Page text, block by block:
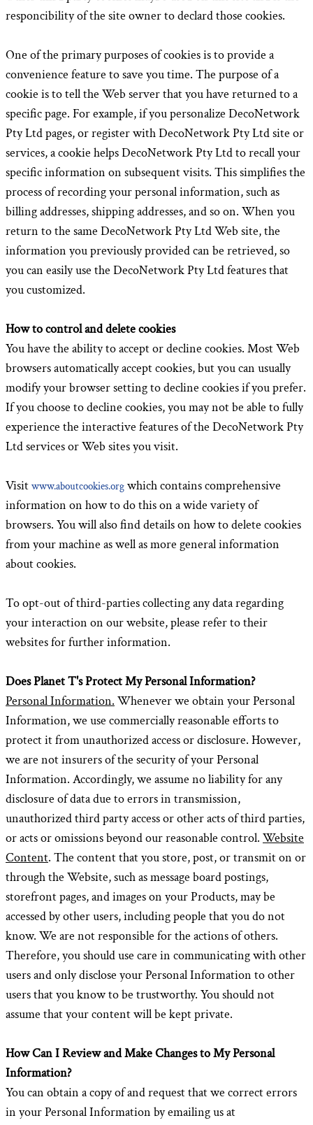
responcibility of the site owner to declard those cookies.
One of the primary purposes of cookies is to provide a
convenience feature to save you time. The purpose of a
cookie is to tell the Web server that you have returned to a
specific page. For example, if you personalize DecoNetwork
Pty Ltd pages, or register with DecoNetwork Pty Ltd site or
services, a cookie helps DecoNetwork Pty Ltd to recall your
specific information on subsequent visits. This simplifies the
process of recording your personal information, such as
billing addresses, shipping addresses, and so on. When you
return to the same DecoNetwork Pty Ltd Web site, the
information you previously provided can be retrieved, so
you can easily use the DecoNetwork Pty Ltd features that
you customized.
How to control and delete cookies
You have the ability to accept or decline cookies. Most Web
browsers automatically accept cookies, but you can usually
modify your browser setting to decline cookies if you prefer.
If you choose to decline cookies, you may not be able to fully
experience the interactive features of the DecoNetwork Pty
Ltd services or Web sites you visit.
Visit www.aboutcookies.org which contains comprehensive
information on how to do this on a wide variety of
browsers. You will also find details on how to delete cookies
from your machine as well as more general information
about cookies.
To opt-out of third-parties collecting any data regarding
your interaction on our website, please refer to their
websites for further information.
Does Planet T's Protect My Personal Information?
Personal Information. Whenever we obtain your Personal
Information, we use commercially reasonable efforts to
protect it from unauthorized access or disclosure. However,
we are not insurers of the security of your Personal
Information. Accordingly, we assume no liability for any
disclosure of data due to errors in transmission,
unauthorized third party access or other acts of third parties,
or acts or omissions beyond our reasonable control. Website
Content. The content that you store, post, or transmit on or
through the Website, such as message board postings,
storefront pages, and images on your Products, may be
accessed by other users, including people that you do not
know. We are not responsible for the actions of others.
Therefore, you should use care in communicating with other
users and only disclose your Personal Information to other
users that you know to be trustworthy. You should not
assume that your content will be kept private.
How Can I Review and Make Changes to My Personal
Information?
You can obtain a copy of and request that we correct errors
in your Personal Information by emailing us at